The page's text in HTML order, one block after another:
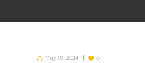
May 10, 2024 0